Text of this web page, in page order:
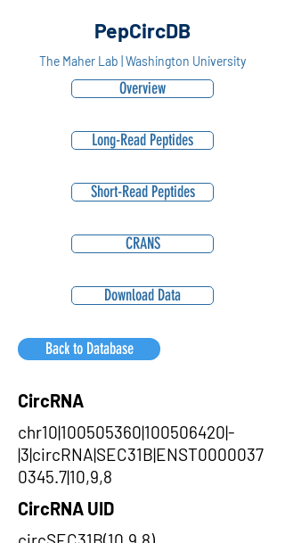
PepCircDB
The Maher Lab | Washington University
Overview
Long-Read Peptides
Short-Read Peptides
CRANS
Download Data
Back to Database
CircRNA
chr10|100505360|100506420|-
|3|circRNA|SEC31B|ENST0000037
0345.7|10,9,8
CircRNA UID